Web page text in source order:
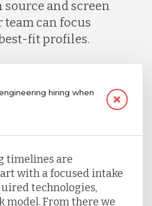
and screen
team can focus
fit profiles.
hiring when
timelines are
with a focused intake
technologies,
model. From there we